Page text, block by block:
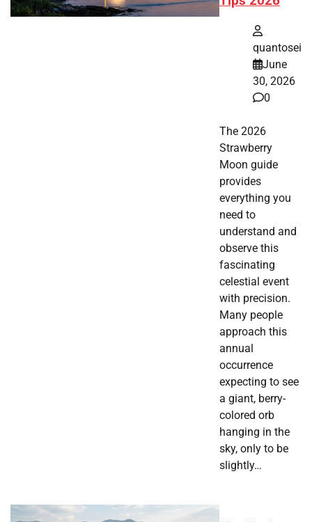
quantosei
June
30, 2026
0
The 2026
Strawberry
Moon guide
provides
everything you
need to
understand and
observe this
fascinating
celestial event
with precision.
Many people
approach this
annual
occurrence
expecting to see
a giant, berry-
colored orb
hanging in the
sky, only to be
slightly…